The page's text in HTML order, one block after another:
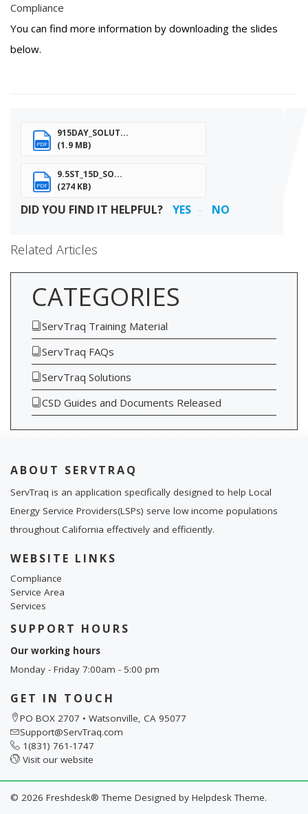
Compliance
You can find more information by downloading the slides
below.
PDF
915DAY_SOLUT...
(1.9 MB)
PDF
9.5ST_15D_SO...
(274 KB)
DID YOU FIND IT HELPFUL? YES NO
Related Articles
CATEGORIES
ServTraq Training Material
ServTraq FAQs
ServTraq Solutions
CSD Guides and Documents Released
ABOUT SERVTRAQ
ServTraq is an application specifically designed to help Local
Energy Service Providers(LSPs) serve low income populations
throughout California effectively and efficiently.
WEBSITE LINKS
Compliance
Service Area
Services
SUPPORT HOURS
Our working hours
Monday - Friday 7:00am - 5:00 pm
GET IN TOUCH
PO BOX 2707 • Watsonville, CA 95077
Support@ServTraq.com
1(831) 761-1747
Visit our website
© 2026 Freshdesk® Theme Designed by Helpdesk Theme.